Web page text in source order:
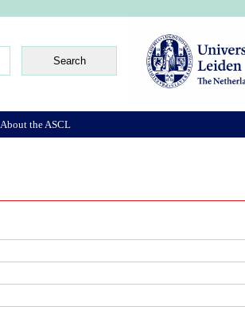
About the ASCL